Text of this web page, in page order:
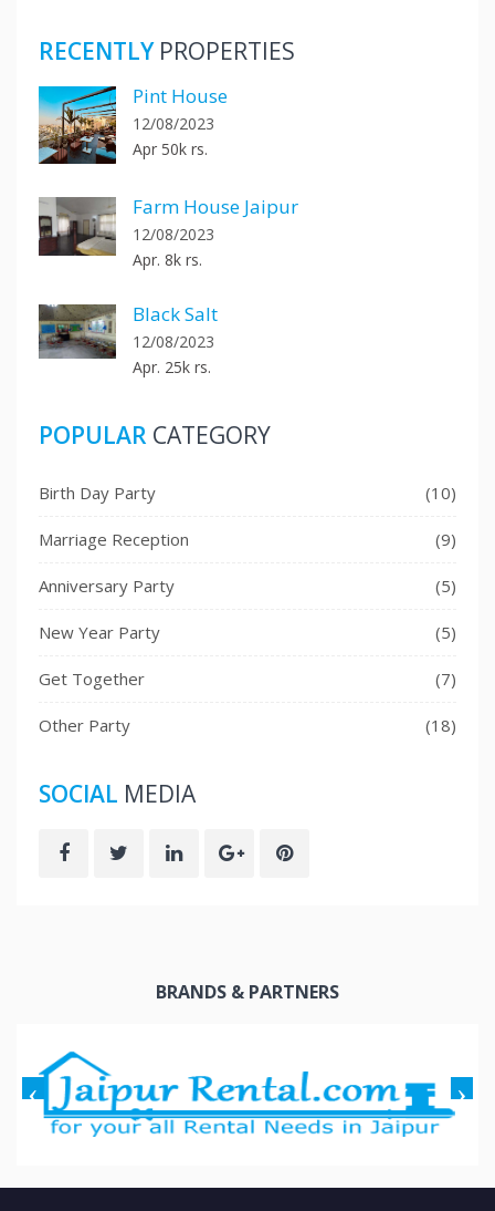
RECENTLYPROPERTIES
Pint House
12/08/2023
Apr 50k rs.
Farm House Jaipur
12/08/2023
Apr. 8k rs.
Black Salt
12/08/2023
Apr. 25k rs.
POPULAR CATEGORY
Birth Day Party (10)
Marriage Reception (9)
Anniversary Party (5)
New Year Party (5)
Get Together (7)
Other Party (18)
SOCIAL MEDIA
BRANDS & PARTNERS